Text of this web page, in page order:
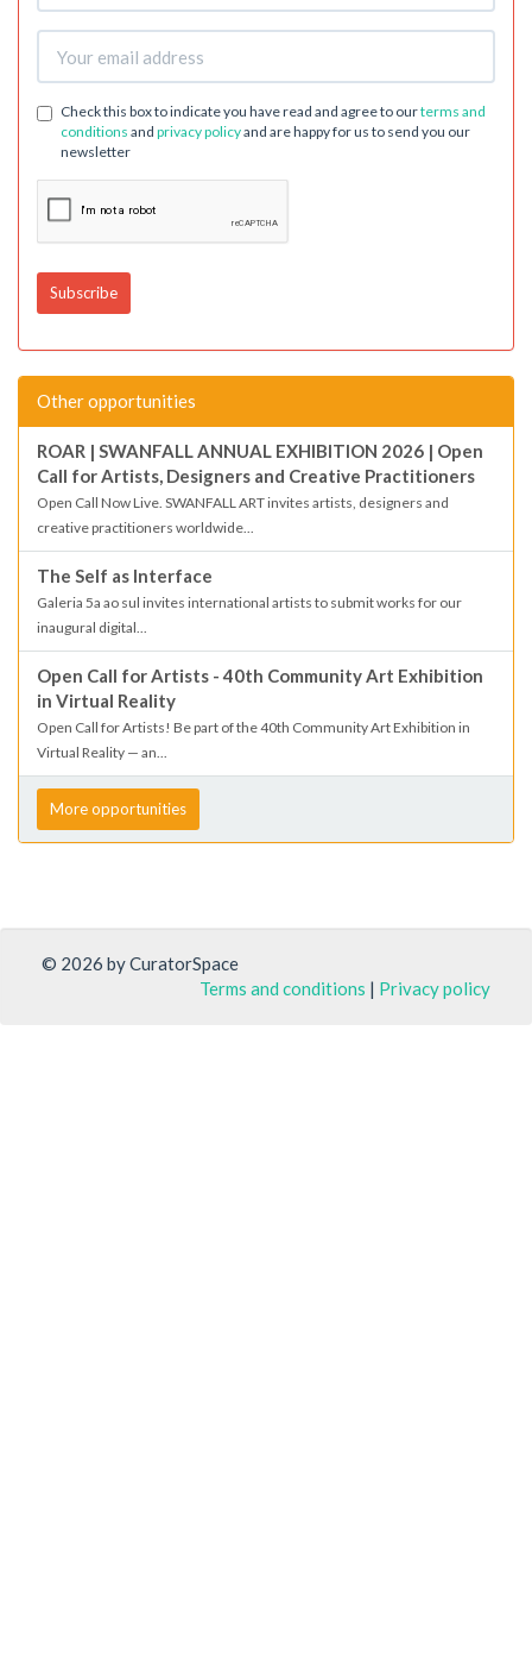
Check this box to indicate you have read and agree to ourterms and
conditions and privacy policyand are happy for us to send you our
newsletter
Other opportunities
ROAR | SWANFALL ANNUAL EXHIBITION 2026 | Open
Call for Artists, Designers and Creative Practitioners
Open Call Now Live. SWANFALL ART invites artists, designers and
creative practitioners worldwide...
The Self as Interface
Galeria 5a ao sul invites international artists to submit works for our
inaugural digital...
Open Call for Artists - 40th Community Art Exhibition
in Virtual Reality
Open Call for Artists! Be part of the 40th Community Art Exhibition in
Virtual Reality — an...
More opportunities
© 2026 by CuratorSpace
Terms and conditions | Privacy policy